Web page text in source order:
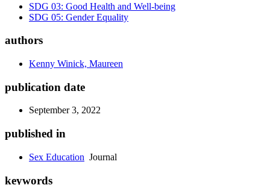
SDG 03: Good Health and Well-being
SDG 05: Gender Equality
authors
Kenny Winick, Maureen
publication date
September 3, 2022
published in
Sex Education Journal
keywords